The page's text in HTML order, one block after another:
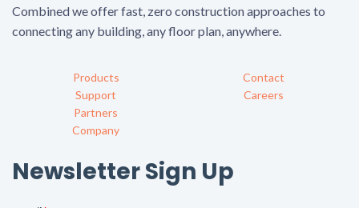
Combined we offer fast, zero construction approaches to
connecting any building, any floor plan, anywhere.
Products
Support
Partners
Company
Contact
Careers